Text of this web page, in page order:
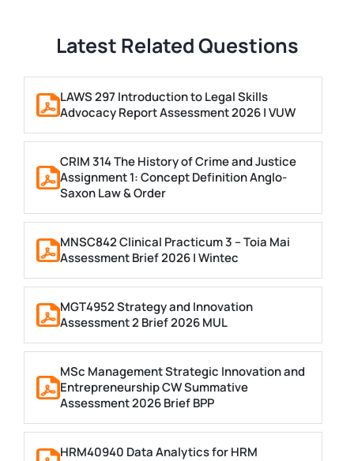
Latest Related Questions
LAWS 297 Introduction to Legal Skills
Advocacy Report Assessment 2026 | VUW
CRIM 314 The History of Crime and Justice
Assignment 1: Concept Definition Anglo-
Saxon Law & Order
MNSC842 Clinical Practicum 3 – Toia Mai
Assessment Brief 2026 | Wintec
MGT4952 Strategy and Innovation
Assessment 2 Brief 2026 MUL
MSc Management Strategic Innovation and
Entrepreneurship CW Summative
Assessment 2026 Brief BPP
HRM40940 Data Analytics for HRM